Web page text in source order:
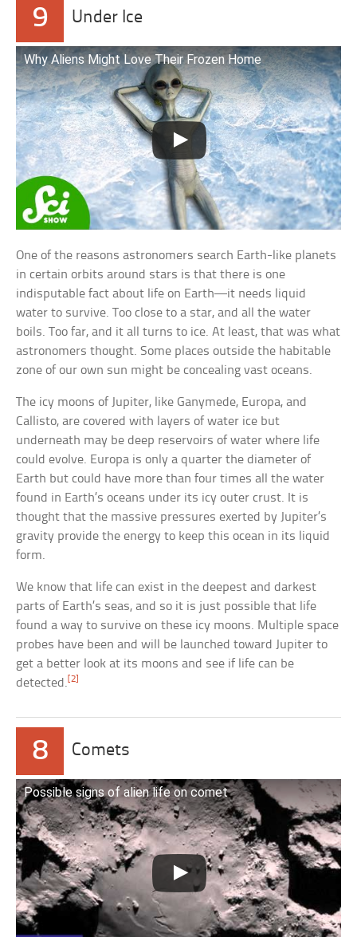
9 Under Ice
Why Aliens Might Love Their Frozen Home
One of the reasons astronomers search Earth-like planets
in certain orbits around stars is that there is one
indisputable fact about life on Earth—it needs liquid
water to survive. Too close to a star, and all the water
boils. Too far, and it all turns to ice. At least, that was what
astronomers thought. Some places outside the habitable
zone of our own sun might be concealing vast oceans.
The icy moons of Jupiter, like Ganymede, Europa, and
Callisto, are covered with layers of water ice but
underneath may be deep reservoirs of water where life
could evolve. Europa is only a quarter the diameter of
Earth but could have more than four times all the water
found in Earth’s oceans under its icy outer crust. It is
thought that the massive pressures exerted by Jupiter’s
gravity provide the energy to keep this ocean in its liquid
form.
We know that life can exist in the deepest and darkest
parts of Earth’s seas, and so it is just possible that life
found a way to survive on these icy moons. Multiple space
probes have been and will be launched toward Jupiter to
get a better look at its moons and see if life can be
detected.[2]
8 Comets
Possible signs of alien life on comet